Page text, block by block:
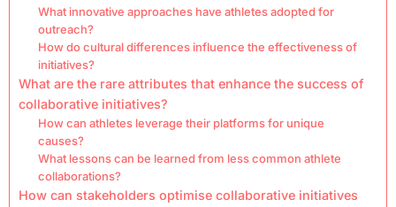
What innovative approaches have athletes adopted for
outreach?
How do cultural differences influence the effectiveness of
initiatives?
What are the rare attributes that enhance the success of
collaborative initiatives?
How can athletes leverage their platforms for unique
causes?
What lessons can be learned from less common athlete
collaborations?
How can stakeholders optimise collaborative initiatives